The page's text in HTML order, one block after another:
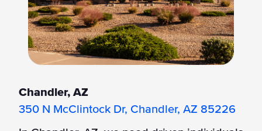
Chandler, AZ
350 N McClintock Dr, Chandler, AZ 85226